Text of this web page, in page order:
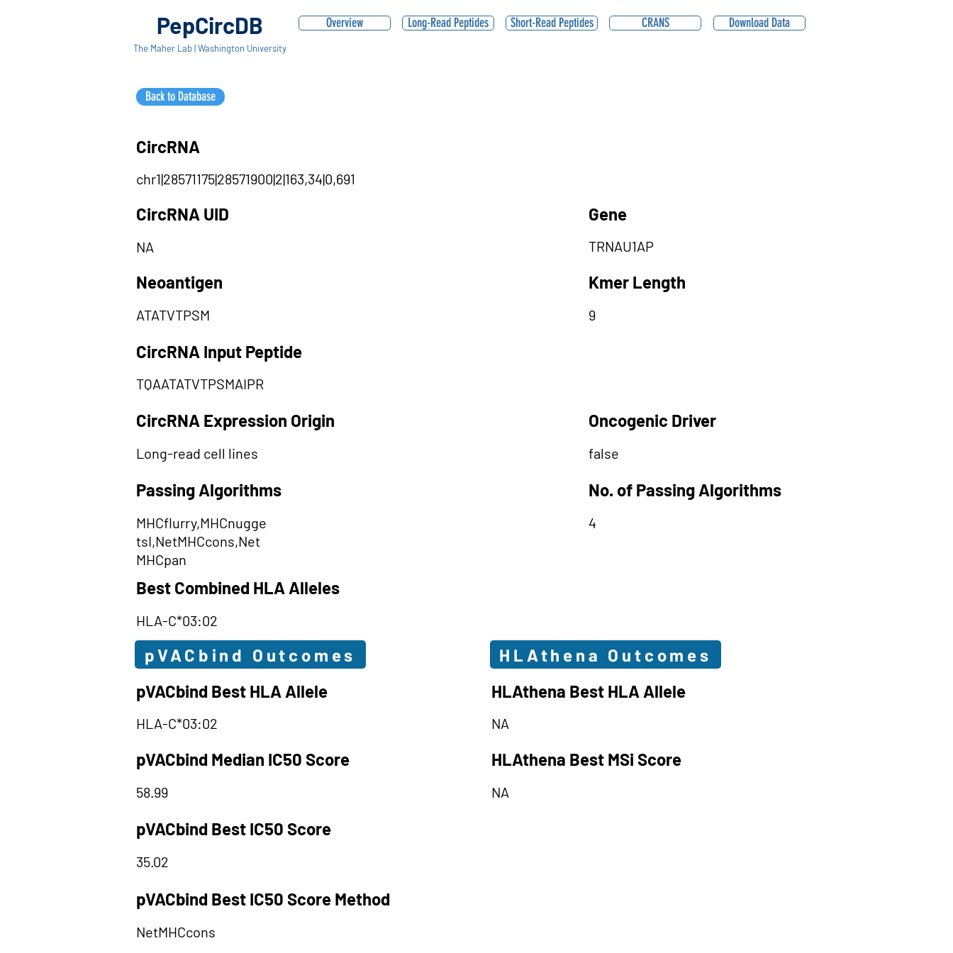
PepCircDB
The Maher Lab | Washington University
Overview Long-Read Peptides Short-Read Peptides CRANS Download Data
Back to Database
CircRNA
chr1|28571175|28571900|2|163,34|0,691
CircRNA UID
NA
Neoantigen
ATATVTPSM
Gene
TRNAU1AP
Kmer Length
9
CircRNA Input Peptide
TQAATATVTPSMAIPR
CircRNA Expression Origin
Long-read cell lines
Passing Algorithms
MHCflurry,MHCnugge
tsI,NetMHCcons,Net
MHCpan
Oncogenic Driver
false
No. of Passing Algorithms
4
Best Combined HLA Alleles
HLA-C*03:02
pVACbind Outcomes
HLAthena Outcomes
pVACbind Best HLA Allele
HLAthena Best HLA Allele
HLA-C*03:02 NA
pVACbind Median IC50 Score HLAthena Best MSi Score
58.99 NA
pVACbind Best IC50 Score
35.02
pVACbind Best IC50 Score Method
NetMHCcons